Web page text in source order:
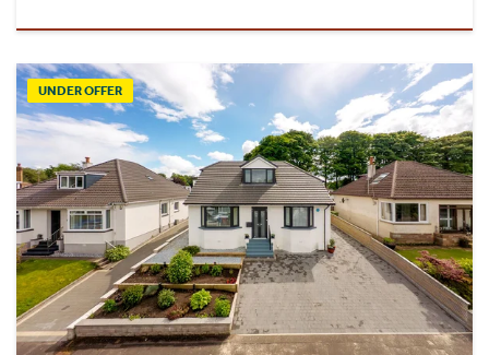
UNDER OFFER